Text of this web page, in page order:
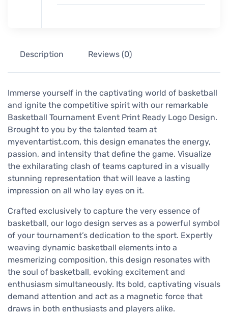
Description Reviews (0)
Immerse yourself in the captivating world of basketball
and ignite the competitive spirit with our remarkable
Basketball Tournament Event Print Ready Logo Design.
Brought to you by the talented team at
myeventartist.com, this design emanates the energy,
passion, and intensity that define the game. Visualize
the exhilarating clash of teams captured in a visually
stunning representation that will leave a lasting
impression on all who lay eyes on it.
Crafted exclusively to capture the very essence of
basketball, our logo design serves as a powerful symbol
of your tournament’s dedication to the sport. Expertly
weaving dynamic basketball elements into a
mesmerizing composition, this design resonates with
the soul of basketball, evoking excitement and
enthusiasm simultaneously. Its bold, captivating visuals
demand attention and act as a magnetic force that
draws in both enthusiasts and players alike.